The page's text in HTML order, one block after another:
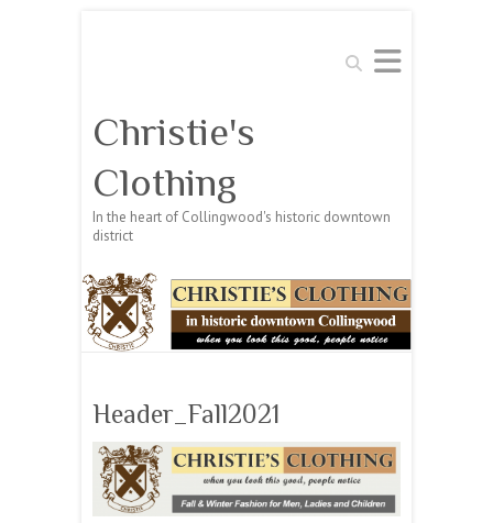
Search
Christie's
Clothing
In the heart of Collingwood's historic downtown
district
Header_Fall2021